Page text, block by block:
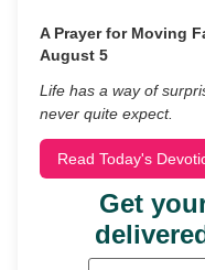
A Prayer for Moving
August 5
Life has a way of
never quite expect.
Read Today's